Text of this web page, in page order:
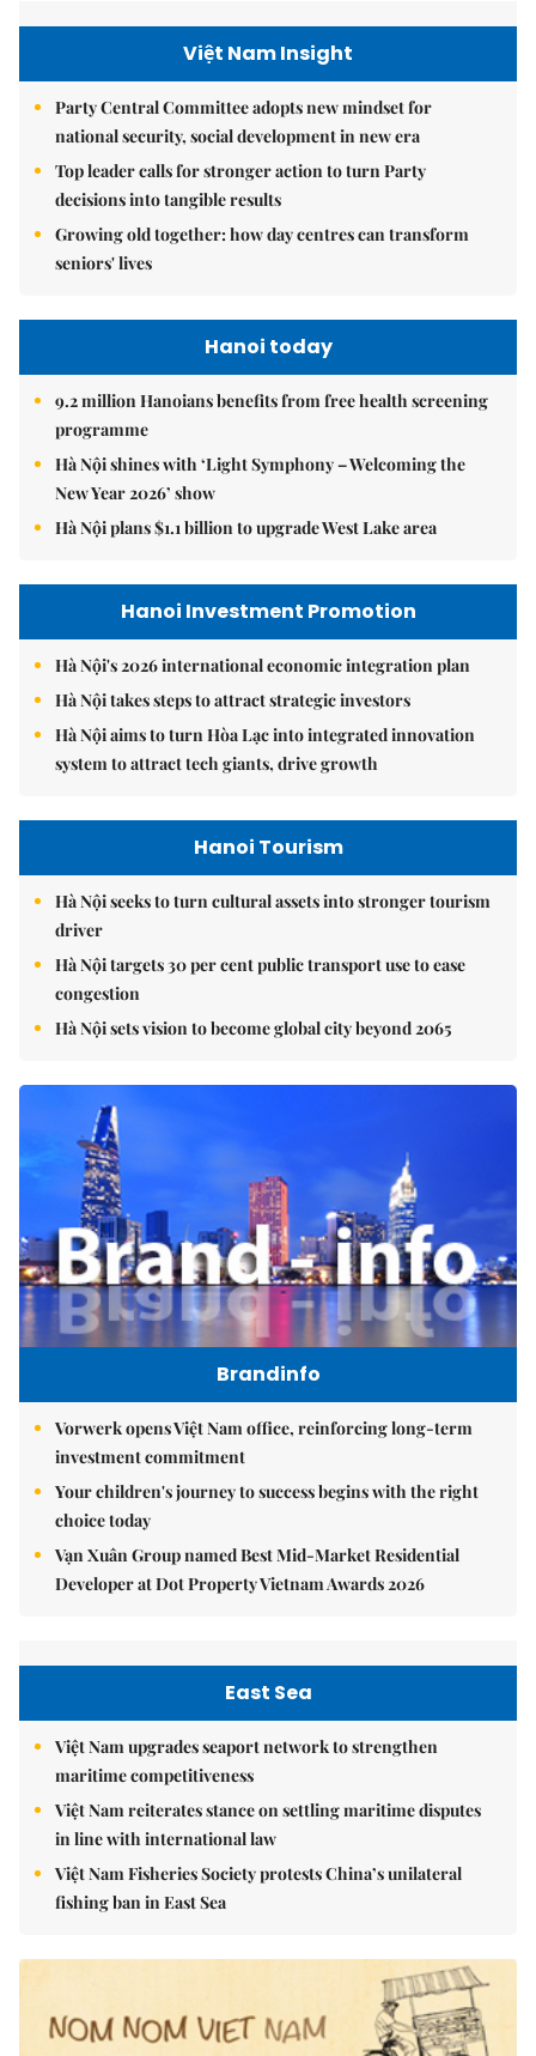
Việt Nam Insight
Party Central Committee adopts new mindset for
national security, social development in new era
Top leader calls for stronger action to turn Party
decisions into tangible results
Growing old together: how day centres can transform
seniors' lives
Hanoi today
9.2 million Hanoians benefits from free health screening
programme
Hà Nội shines with ‘Light Symphony – Welcoming the
New Year 2026’ show
Hà Nội plans $1.1 billion to upgrade West Lake area
Hanoi Investment Promotion
Hà Nội's 2026 international economic integration plan
Hà Nội takes steps to attract strategic investors
Hà Nội aims to turn Hòa Lạc into integrated innovation
system to attract tech giants, drive growth
Hanoi Tourism
Hà Nội seeks to turn cultural assets into stronger tourism
driver
Hà Nội targets 30 per cent public transport use to ease
congestion
Hà Nội sets vision to become global city beyond 2065
Brandinfo
Vorwerk opens Việt Nam office, reinforcing long-term
investment commitment
Your children's journey to success begins with the right
choice today
Vạn Xuân Group named Best Mid-Market Residential
Developer at Dot Property Vietnam Awards 2026
East Sea
Việt Nam upgrades seaport network to strengthen
maritime competitiveness
Việt Nam reiterates stance on settling maritime disputes
in line with international law
Việt Nam Fisheries Society protests China’s unilateral
fishing ban in East Sea